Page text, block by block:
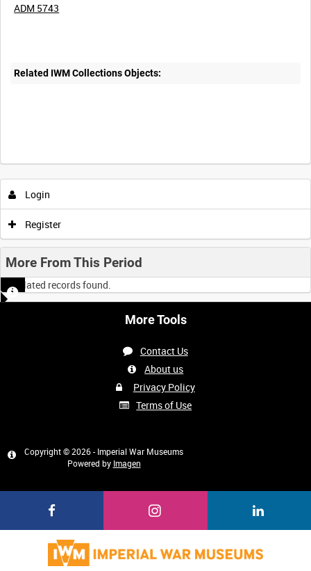
ADM 5743
Related IWM Collections Objects:
Login
Register
More From This Period
No related records found.
More Tools
Contact Us
About us
Privacy Policy
Terms of Use
Copyright © 2026 - Imperial War Museums
Powered by Imagen